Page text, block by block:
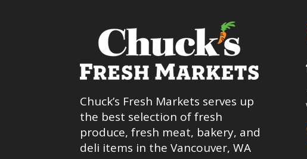
Chuck’s Fresh Markets serves up
the best selection of fresh
produce, fresh meat, bakery, and
deli items in the Vancouver, WA